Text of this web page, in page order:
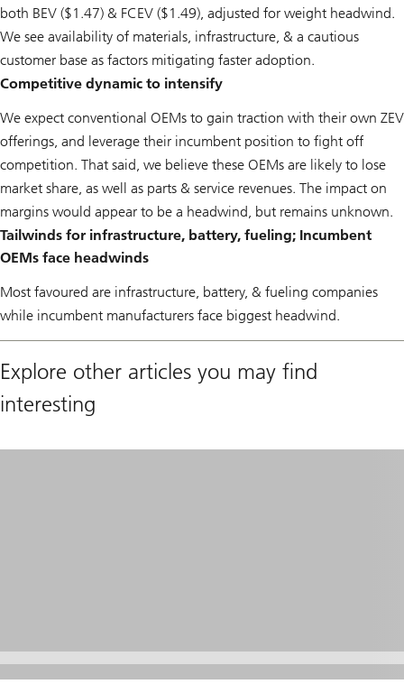
both BEV ($1.47) & FCEV ($1.49), adjusted for weight headwind.
We see availability of materials, infrastructure, & a cautious
customer base as factors mitigating faster adoption.
Competitive dynamic to intensify
We expect conventional OEMs to gain traction with their own ZEV
offerings, and leverage their incumbent position to fight off
competition. That said, we believe these OEMs are likely to lose
market share, as well as parts & service revenues. The impact on
margins would appear to be a headwind, but remains unknown.
Tailwinds for infrastructure, battery, fueling; Incumbent
OEMs face headwinds
Most favoured are infrastructure, battery, & fueling companies
while incumbent manufacturers face biggest headwind.
Explore other articles you may find
interesting